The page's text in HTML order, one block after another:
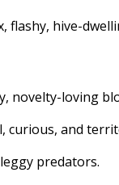
flashy, hive-
novelty-loving
curious, and
predators.